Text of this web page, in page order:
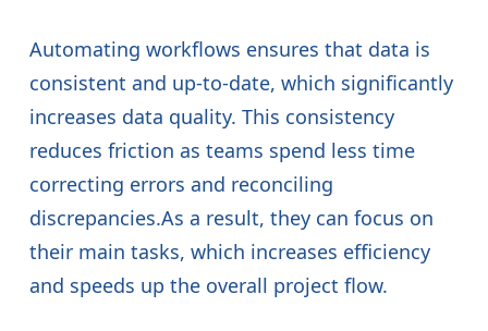
Automating workflows ensures that data is
consistent and up-to-date, which significantly
increases data quality. This consistency
reduces friction as teams spend less time
correcting errors and reconciling
discrepancies.As a result, they can focus on
their main tasks, which increases efficiency
and speeds up the overall project flow.